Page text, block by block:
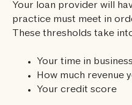
Your loan provider will
practice must meet in
These thresholds take
Your time in
How much revenue
Your credit score